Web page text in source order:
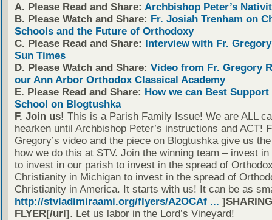
A. Please Read and Share: Archbishop Peter’s
B. Please Watch and Share: Fr. Josiah Trenham on
Schools and the Future of Orthodoxy
C. Please Read and Share: Interview with Fr.
Sun Times
D. Please Watch and Share: Video from Fr. Gregory
our Ann Arbor Orthodox Classical Academy
E. Please Read and Share: How we can Best
School on Blogtushka
F. Join us! This is a Parish Family Issue! We are ALL
hearken until Archbishop Peter’s instructions and ACT!
Gregory’s video and the piece on Blogtushka give us
how we do this at STV. Join the winning team – invest
to invest in our parish to invest in the spread of
Christianity in Michigan to invest in the spread of
Christianity in America. It starts with us! It can be as
http://stvladimiraami.org/flyers/A2OCAf ...
FLYER[/url]. Let us labor in the Lord’s Vineyard!